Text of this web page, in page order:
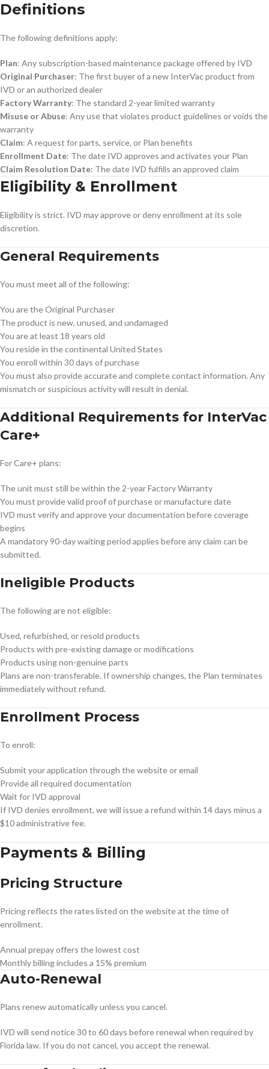
Definitions
The following definitions apply:
Plan: Any subscription-based maintenance package offered by IVD
Original Purchaser: The first buyer of a new InterVac product from
IVD or an authorized dealer
Factory Warranty: The standard 2-year limited warranty
Misuse or Abuse: Any use that violates product guidelines or voids the
warranty
Claim: A request for parts, service, or Plan benefits
Enrollment Date: The date IVD approves and activates your Plan
Claim Resolution Date: The date IVD fulfills an approved claim
Eligibility & Enrollment
Eligibility is strict. IVD may approve or deny enrollment at its sole
discretion.
General Requirements
You must meet all of the following:
You are the Original Purchaser
The product is new, unused, and undamaged
You are at least 18 years old
You reside in the continental United States
You enroll within 30 days of purchase
You must also provide accurate and complete contact information. Any
mismatch or suspicious activity will result in denial.
Additional Requirements for InterVac
Care+
For Care+ plans:
The unit must still be within the 2-year Factory Warranty
You must provide valid proof of purchase or manufacture date
IVD must verify and approve your documentation before coverage
begins
A mandatory 90-day waiting period applies before any claim can be
submitted.
Ineligible Products
The following are not eligible:
Used, refurbished, or resold products
Products with pre-existing damage or modifications
Products using non-genuine parts
Plans are non-transferable. If ownership changes, the Plan terminates
immediately without refund.
Enrollment Process
To enroll:
Submit your application through the website or email
Provide all required documentation
Wait for IVD approval
If IVD denies enrollment, we will issue a refund within 14 days minus a
$10 administrative fee.
Payments & Billing
Pricing Structure
Pricing reflects the rates listed on the website at the time of
enrollment.
Annual prepay offers the lowest cost
Monthly billing includes a 15% premium
Auto-Renewal
Plans renew automatically unless you cancel.
IVD will send notice 30 to 60 days before renewal when required by
Florida law. If you do not cancel, you accept the renewal.